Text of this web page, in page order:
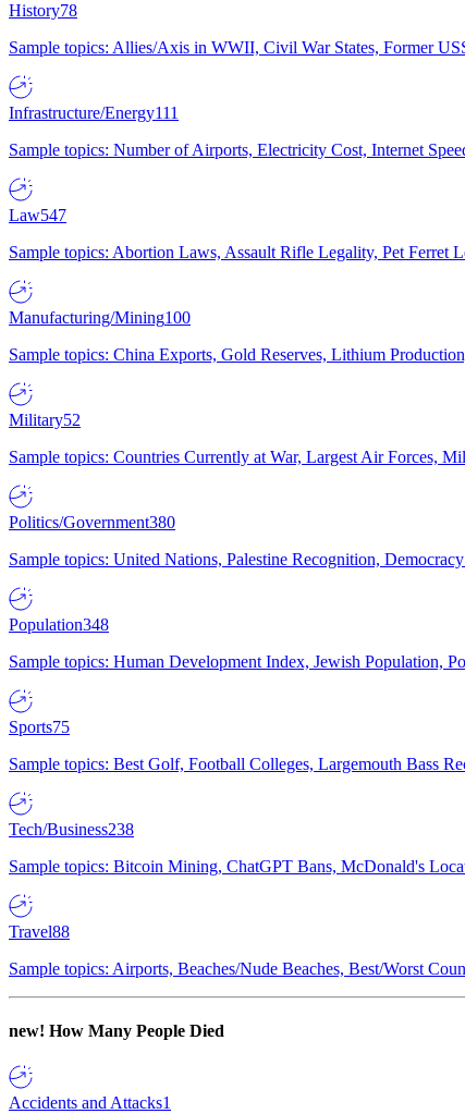
History78
Sample topics: Allies/Axis in WWII, Civil War States, Former
Infrastructure/Energy111
Sample topics: Number of Airports, Electricity Cost, Internet
Law547
Sample topics: Abortion Laws, Assault Rifle Legality, Pet
Manufacturing/Mining100
Sample topics: China Exports, Gold Reserves, Lithium
Military52
Sample topics: Countries Currently at War, Largest Air Forces,
Politics/Government380
Sample topics: United Nations, Palestine Recognition,
Population348
Sample topics: Human Development Index, Jewish Population,
Sports75
Sample topics: Best Golf, Football Colleges, Largemouth Bass
Tech/Business238
Sample topics: Bitcoin Mining, ChatGPT Bans, McDonald's
Travel88
Sample topics: Airports, Beaches/Nude Beaches, Best/Worst
new! How Many People Died
Accidents and Attacks1